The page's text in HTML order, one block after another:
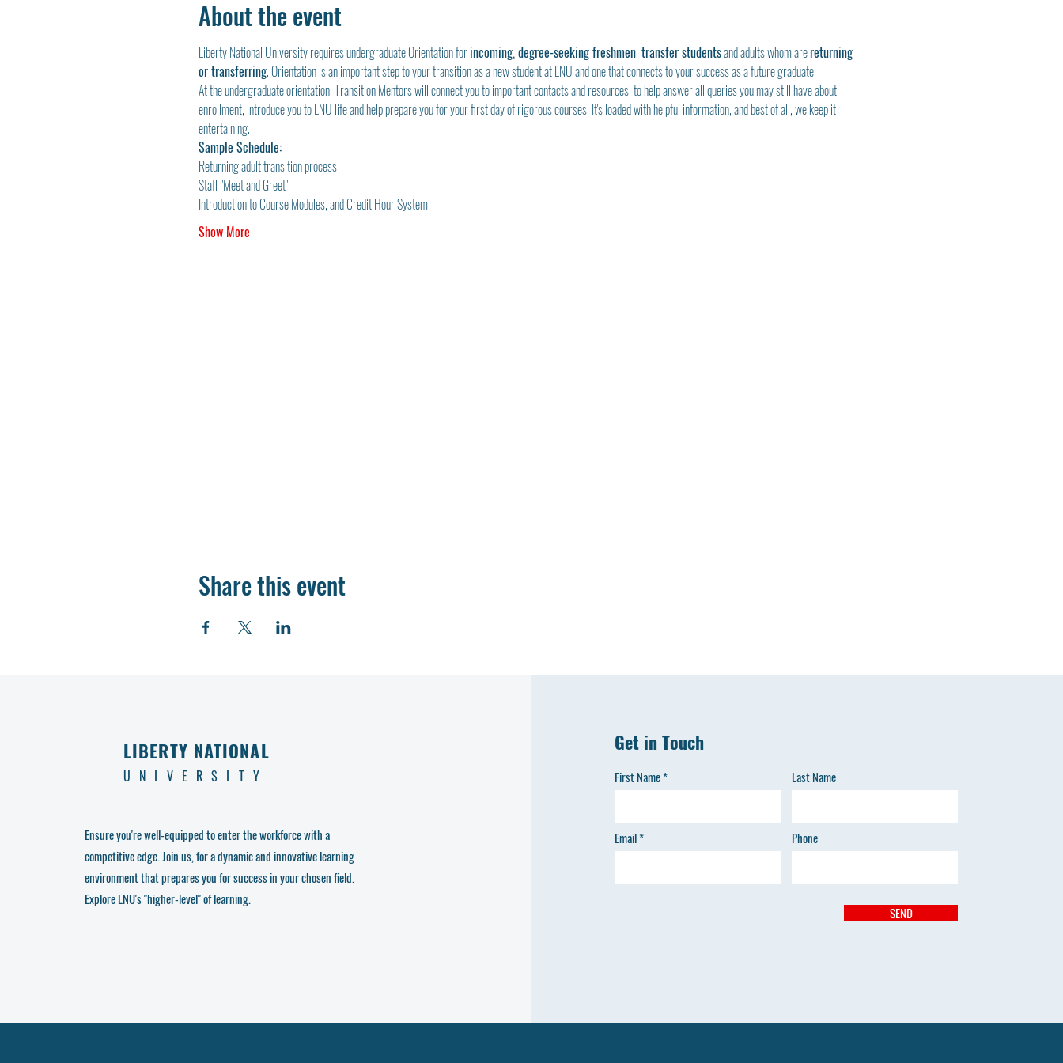
About the event
Liberty National University requires undergraduate Orientation for incoming, degree-seeking freshmen, transfer students and adults whom are returning
or transferring. Orientation is an important step to your transition as a new student at LNU and one that connects to your success as a future graduate.
At the undergraduate orientation, Transition Mentors will connect you to important contacts and resources, to help answer all queries you may still have about
enrollment, introduce you to LNU life and help prepare you for your first day of rigorous courses. It's loaded with helpful information, and best of all, we keep it
entertaining.
Sample Schedule:
Returning adult transition process
Staff "Meet and Greet"
Introduction to Course Modules, and Credit Hour System
Show More
Share this event
LIBERTY NATIONAL
UNIVERSITY
Ensure you're well-equipped to enter the workforce with a
competitive edge. Join us, for a dynamic and innovative learning
environment that prepares you for success in your chosen field.
Explore LNU's "higher-level" of learning.
Get in Touch
First Name
Email
Last Name
Phone
SEND